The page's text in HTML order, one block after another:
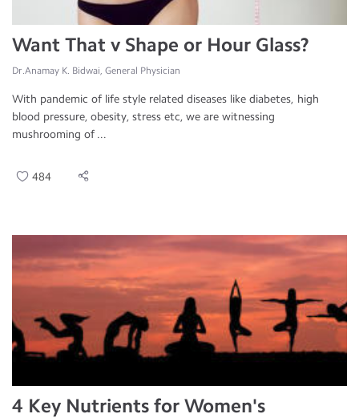
Want That v Shape or Hour Glass?
Dr.Anamay K. Bidwai, General Physician
With pandemic of life style related diseases like diabetes, high
blood pressure, obesity, stress etc, we are witnessing
mushrooming of ...
484
4 Key Nutrients for Women's